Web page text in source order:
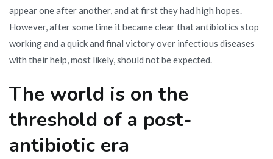
appear one after another, and at first they had high hopes.
However, after some time it became clear that antibiotics stop
working and a quick and final victory over infectious diseases
with their help, most likely, should not be expected.
The world is on the
threshold of a post-
antibiotic era